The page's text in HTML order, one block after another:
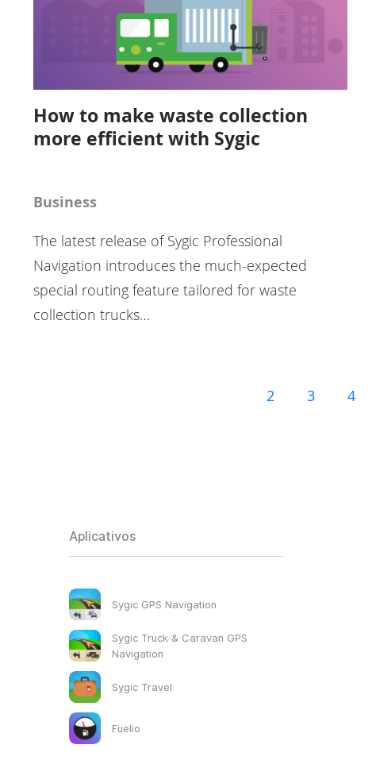
How to make waste collection
more efficient with Sygic
Business
The latest release of Sygic Professional
Navigation introduces the much-expected
special routing feature tailored for waste
collection trucks…
2 3 4
Aplicativos
Sygic GPS Navigation
Sygic Truck & Caravan GPS
Navigation
Sygic Travel
Fuelio